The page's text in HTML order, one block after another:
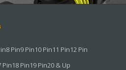
8 Pin9 Pin10 Pin11 Pin12 Pin
Pin18 Pin19 Pin20 & Up